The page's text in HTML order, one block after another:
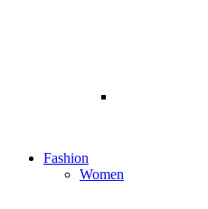
Fashion
Women